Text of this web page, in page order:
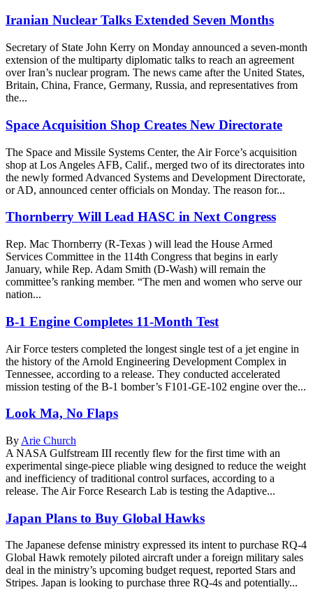
Iranian Nuclear Talks Extended Seven Months
Secretary of State John Kerry on Monday announced a seven-month
extension of the multiparty diplomatic talks to reach an agreement
over Iran’s nuclear program. The news came after the United States,
Britain, China, France, Germany, Russia, and representatives from
the...
Space Acquisition Shop Creates New Directorate
The Space and Missile Systems Center, the Air Force’s acquisition
shop at Los Angeles AFB, Calif., merged two of its directorates into
the newly formed Advanced Systems and Development Directorate,
or AD, announced center officials on Monday. The reason for...
Thornberry Will Lead HASC in Next Congress
Rep. Mac Thornberry (R-Texas ) will lead the House Armed
Services Committee in the 114th Congress that begins in early
January, while Rep. Adam Smith (D-Wash) will remain the
committee’s ranking member. “The men and women who serve our
nation...
B-1 Engine Completes 11-Month Test
Air Force testers completed the longest single test of a jet engine in
the history of the Arnold Engineering Development Complex in
Tennessee, according to a release. They conducted accelerated
mission testing of the B-1 bomber’s F101-GE-102 engine over the...
Look Ma, No Flaps
By Arie Church
A NASA Gulfstream III recently flew for the first time with an
experimental singe-piece pliable wing designed to reduce the weight
and inefficiency of traditional control surfaces, according to a
release. The Air Force Research Lab is testing the Adaptive...
Japan Plans to Buy Global Hawks
The Japanese defense ministry expressed its intent to purchase RQ-4
Global Hawk remotely piloted aircraft under a foreign military sales
deal in the ministry’s upcoming budget request, reported Stars and
Stripes. Japan is looking to purchase three RQ-4s and potentially...